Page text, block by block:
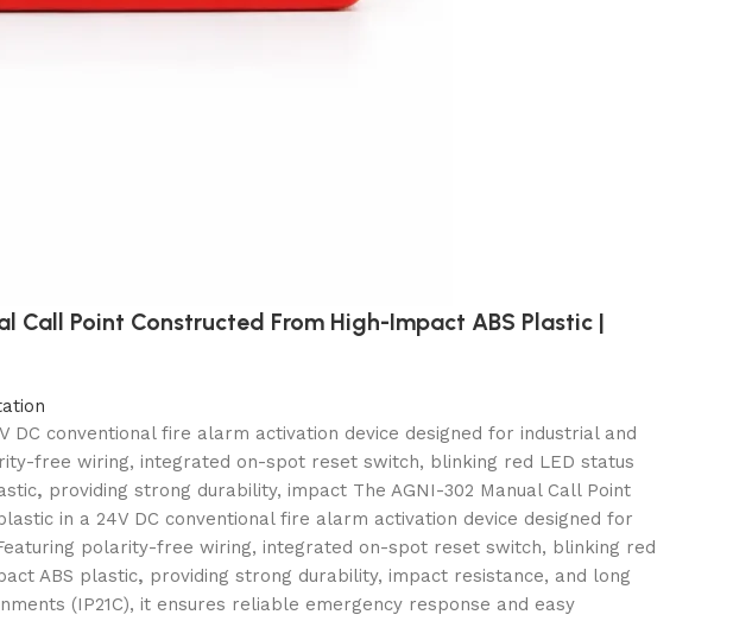
Call Point Constructed From High-Impact ABS Plastic |
DC conventional fire alarm activation device designed for industrial and
free wiring, integrated on-spot reset switch, blinking red LED status
, providing strong durability, impact The AGNI-302 Manual Call Point
in a 24V DC conventional fire alarm activation device designed for
polarity-free wiring, integrated on-spot reset switch, blinking red
ABS plastic, providing strong durability, impact resistance, and long
(IP21C), it ensures reliable emergency response and easy